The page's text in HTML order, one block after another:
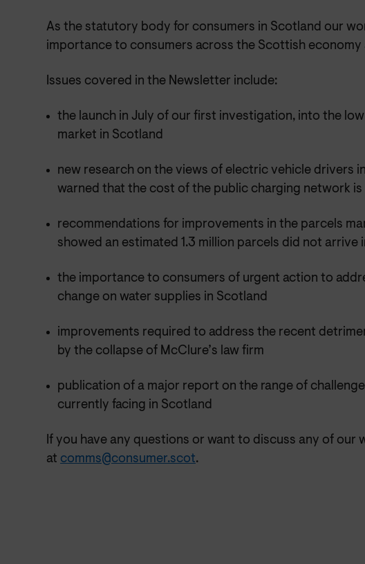
As the statutory body for consumers in Scotland our
importance to consumers across the Scottish
Issues covered in the Newsletter include:
the launch in July of our first investigation, into the
market in Scotland
new research on the views of electric vehicle drivers
warned that the cost of the public charging network is
recommendations for improvements in the parcels
showed an estimated 1.3 million parcels did not arrive
the importance to consumers of urgent action to
change on water supplies in Scotland
improvements required to address the recent
by the collapse of McClure’s law firm
publication of a major report on the range of
currently facing in Scotland
If you have any questions or want to discuss any of our
at comms@consumer.scot.